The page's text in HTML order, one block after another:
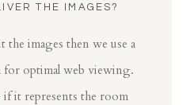
THE IMAGES?
the images then we use a
for optimal web viewing.
if it represents the room